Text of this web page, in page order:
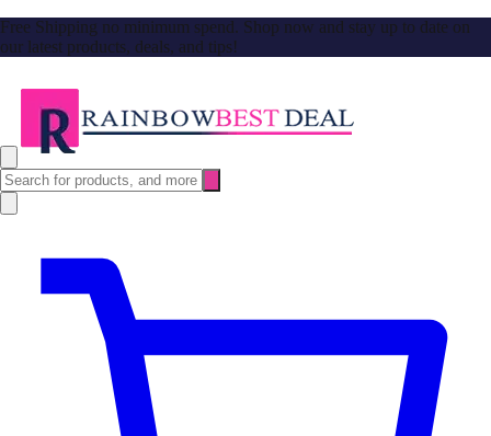
Free Shipping no minimum spend. Shop now and stay up to date on
our latest products, deals, and tips!